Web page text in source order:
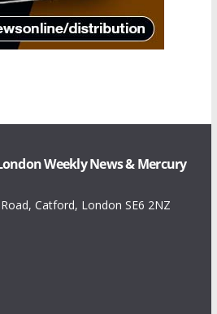
Weekly News & Mercury
Catford, London SE6 2NZ